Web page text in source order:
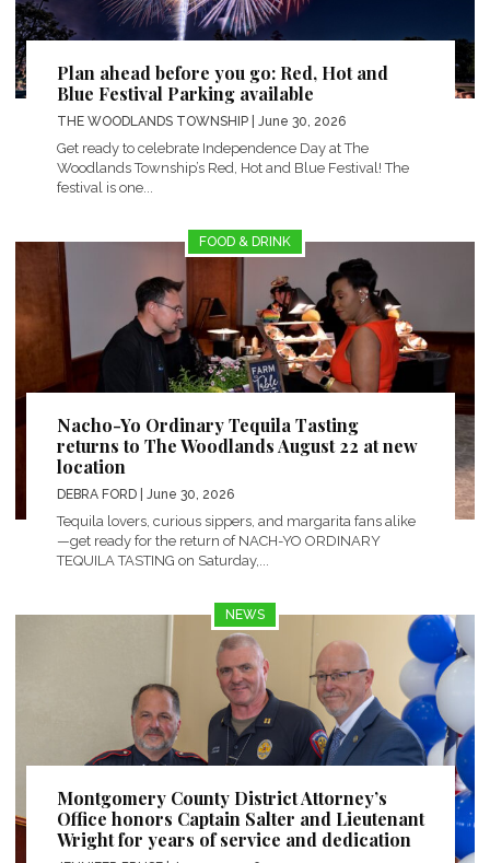
Plan ahead before you go: Red, Hot and
Blue Festival Parking available
THE WOODLANDS TOWNSHIP | June 30, 2026
Get ready to celebrate Independence Day at The
Woodlands Township’s Red, Hot and Blue Festival! The
festival is one...
FOOD & DRINK
Nacho-Yo Ordinary Tequila Tasting
returns to The Woodlands August 22 at new
location
DEBRA FORD | June 30, 2026
Tequila lovers, curious sippers, and margarita fans alike
—get ready for the return of NACH-YO ORDINARY
TEQUILA TASTING on Saturday,...
NEWS
Montgomery County District Attorney’s
Office honors Captain Salter and Lieutenant
Wright for years of service and dedication